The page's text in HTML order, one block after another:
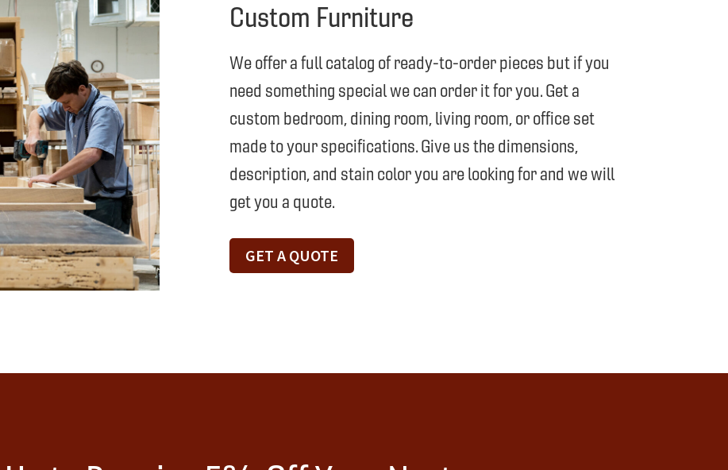
Custom Furniture
We offer a full catalog of ready-to-order pieces but if you
need something special we can order it for you. Get a
custom bedroom, dining room, living room, or office set
made to your specifications. Give us the dimensions,
description, and stain color you are looking for and we will
get you a quote.
GET A QUOTE